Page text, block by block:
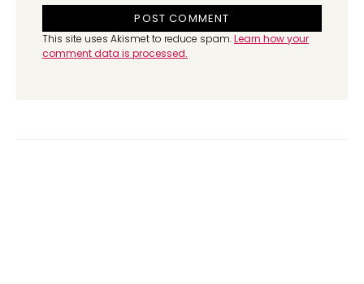
This site uses Akismet to reduce spam.Learn how your
comment data is processed.